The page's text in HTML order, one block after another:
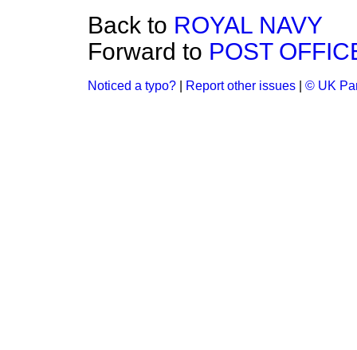
Back to ROYAL NAVY
Forward to POST
Noticed a typo? Report other issues © UK